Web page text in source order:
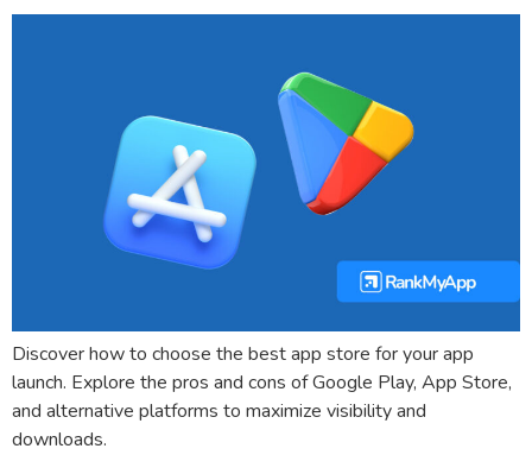
Discover how to choose the best app store for your app
launch. Explore the pros and cons of Google Play, App Store,
and alternative platforms to maximize visibility and
downloads.